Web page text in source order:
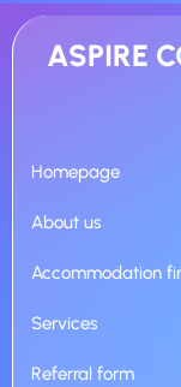
ASPIRE
Homepage
About us
Accommodation
Services
Referral form